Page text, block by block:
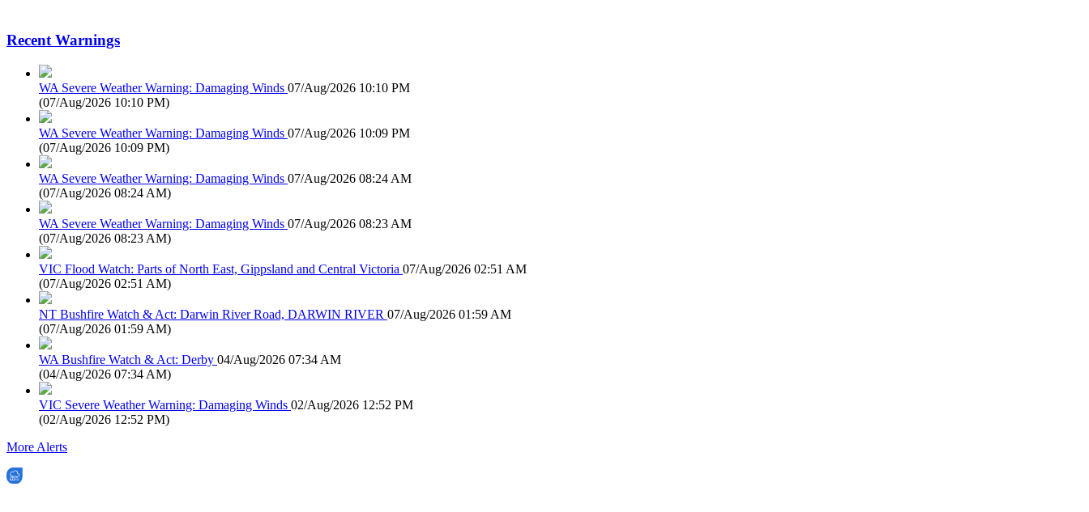
Recent Warnings
WA Severe Weather Warning: Damaging Winds 07/Aug/2026 10:10 PM
(07/Aug/2026 10:10 PM)
WA Severe Weather Warning: Damaging Winds 07/Aug/2026 10:09 PM
(07/Aug/2026 10:09 PM)
WA Severe Weather Warning: Damaging Winds 07/Aug/2026 08:24 AM
(07/Aug/2026 08:24 AM)
WA Severe Weather Warning: Damaging Winds 07/Aug/2026 08:23 AM
(07/Aug/2026 08:23 AM)
VIC Flood Watch: Parts of North East, Gippsland and Central Victoria 07/Aug/2026 02:51 AM
(07/Aug/2026 02:51 AM)
NT Bushfire Watch & Act: Darwin River Road, DARWIN RIVER 07/Aug/2026 01:59 AM
(07/Aug/2026 01:59 AM)
WA Bushfire Watch & Act: Derby 04/Aug/2026 07:34 AM
(04/Aug/2026 07:34 AM)
VIC Severe Weather Warning: Damaging Winds 02/Aug/2026 12:52 PM
(02/Aug/2026 12:52 PM)
More Alerts